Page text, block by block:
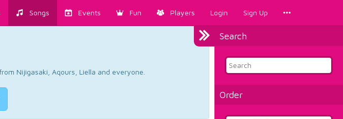
Songs Events Fun Players Login Sign Up
Search
Order
Nijigasaki, Aqours, Liella and everyone.